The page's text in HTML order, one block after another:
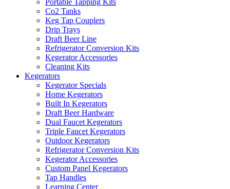
Portable Tapping Kits
Co2 Tanks
Keg Tap Couplers
Drip Trays
Draft Beer Line
Refrigerator Conversion Kits
Kegerator Accessories
Cleaning Kits
Kegerators
Kegerator Specials
Home Kegerators
Built In Kegerators
Draft Beer Hardware
Dual Faucet Kegerators
Triple Faucet Kegerators
Outdoor Kegerators
Refrigerator Conversion Kits
Kegerator Accessories
Custom Panel Kegerators
Tap Handles
Learning Center